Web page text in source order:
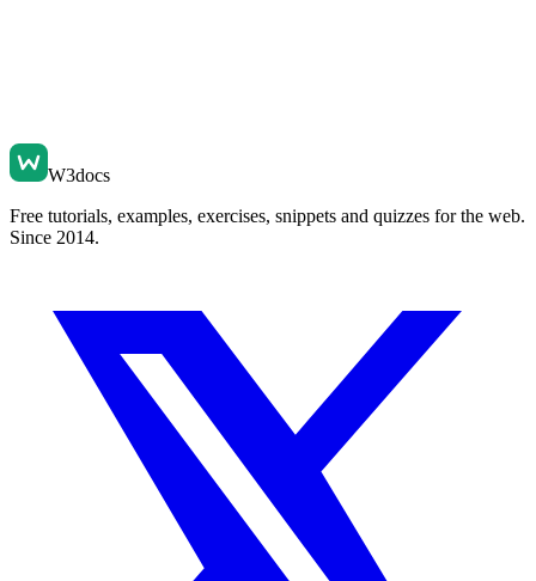
W3docs
Free tutorials, examples, exercises, snippets and quizzes for the web.
Since 2014.